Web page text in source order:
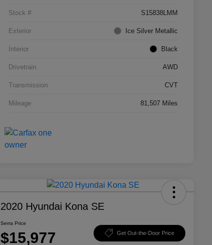
Stock # S15838LMM
Exterior Ice Silver Metallic
Interior Black
Drivetrain AWD
Transmission CVT
Mileage 81,507 Miles
2020 Hyundai Kona SE
Serra Price
$15,977 Get Out-the-Door Price